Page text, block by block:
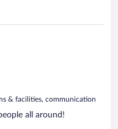
& facilities, communication
all around!